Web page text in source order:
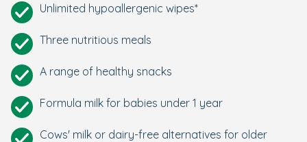
Unlimited hypoallergenic wipes*
Three nutritious meals
A range of healthy snacks
Formula milk for babies under 1 year
Cows' milk or dairy-free alternatives for older